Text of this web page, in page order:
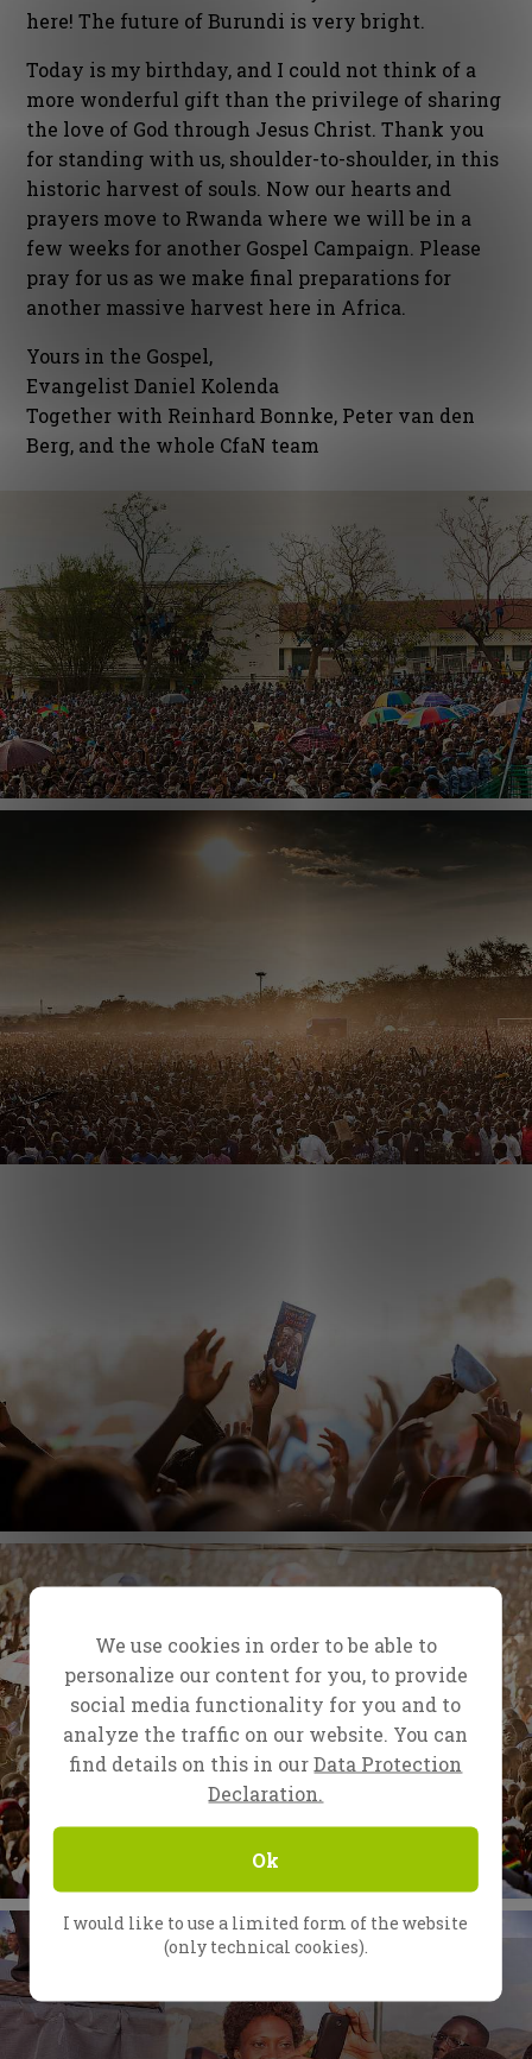
here! The future of Burundi is very bright.
Today is my birthday, and I could not think of a
more wonderful gift than the privilege of sharing
the love of God through Jesus Christ. Thank you
for standing with us, shoulder-to-shoulder, in this
historic harvest of souls. Now our hearts and
prayers move to Rwanda where we will be in a
few weeks for another Gospel Campaign. Please
pray for us as we make final preparations for
another massive harvest here in Africa.
Yours in the Gospel,
Evangelist Daniel Kolenda
Together with Reinhard Bonnke, Peter van den
Berg, and the whole CfaN team
We use cookies in order to be able to
personalize our content for you, to provide
social media functionality for you and to
analyze the traffic on our website. You can
find details on this in ourData Protection
Declaration.
Ok
I would like to use a limited form of the website
(only technical cookies).